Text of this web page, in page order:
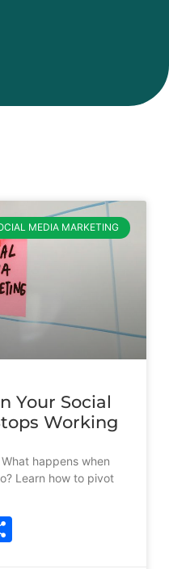
MEDIA MARKETING
Your Social
Working
happens when
Learn how to pivot